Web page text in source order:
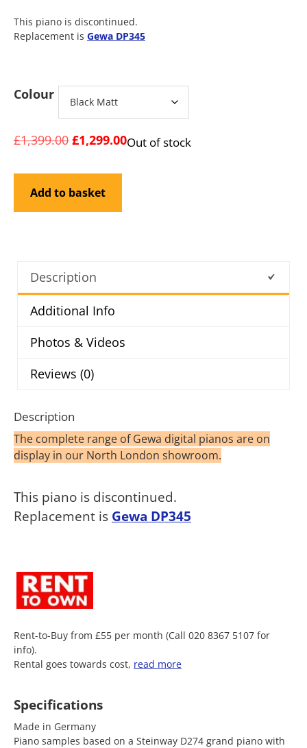
This piano is discontinued.
Replacement is Gewa DP345
Colour
£1,399.00 £1,299.00Out of stock
Add to basket
Description
Additional Info
Photos & Videos
Reviews (0)
Description
The complete range of Gewa digital pianos are on
display in our North London showroom.
This piano is discontinued.
Replacement is Gewa DP345
Rent-to-Buy from £55 per month (Call 020 8367 5107 for
info).
Rental goes towards cost, read more
Specifications
Made in Germany
Piano samples based on a Steinway D274 grand piano with